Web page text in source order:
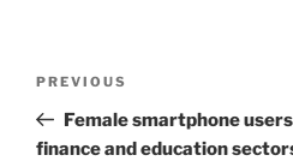
Previous
Post
PREVIOUS
Female smartphone
finance and education